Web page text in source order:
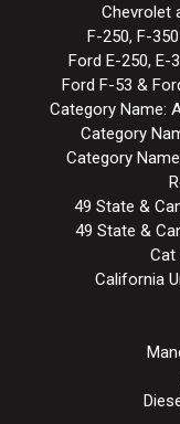
Chevrolet
F-250, F-
Ford E-250, E-
Ford F-53 &
Category Name:
Category
Category
49 State &
49 State &
Cat
California